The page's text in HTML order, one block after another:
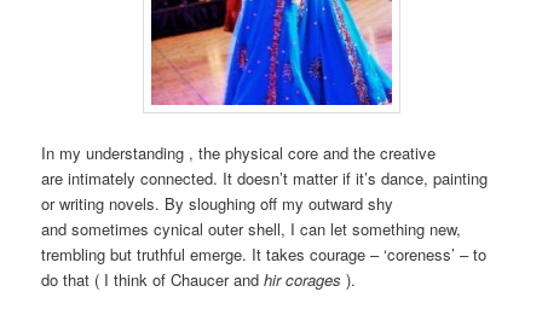
In my understanding , the physical core and the creative
are intimately connected. It doesn’t matter if it’s dance, painting
or writing novels. By sloughing off my outward shy
and sometimes cynical outer shell, I can let something new,
trembling but truthful emerge. It takes courage – ‘coreness’ – to
do that ( I think of Chaucer and hir corages ).